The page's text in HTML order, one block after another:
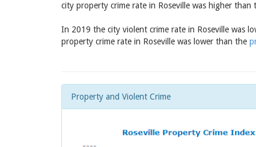
city property crime rate in Roseville was higher than
In 2019 the city violent crime rate in Roseville was
property crime rate in Roseville was lower than the
Property and Violent Crime